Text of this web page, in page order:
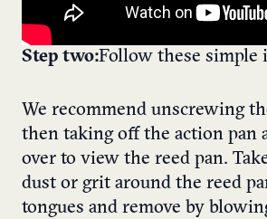
Step two:Follow these simple
We recommend unscrewing
then taking off the action pan
over to view the reed pan.
dust or grit around the reed
tongues and remove by